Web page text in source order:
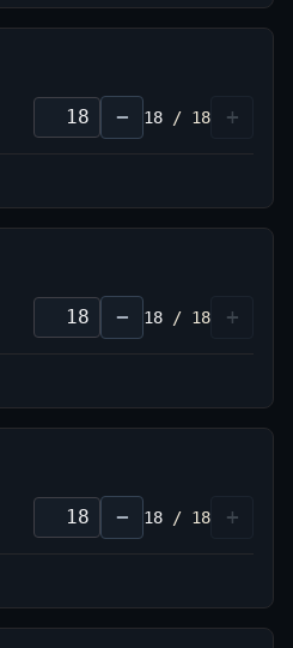
− 18 / 18 +
− 18 / 18 +
− 18 / 18 +